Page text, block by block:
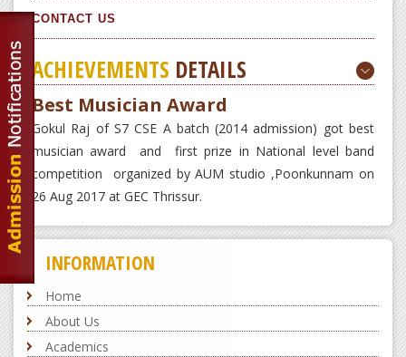
CONTACT US
ACHIEVEMENTS DETAILS
Best Musician Award
Gokul Raj of S7 CSE A batch (2014 admission) got best
musician award and first prize in National level band
competition organized by AUM studio ,Poonkunnam on
26 Aug 2017 at GEC Thrissur.
INFORMATION
Home
About Us
Academics